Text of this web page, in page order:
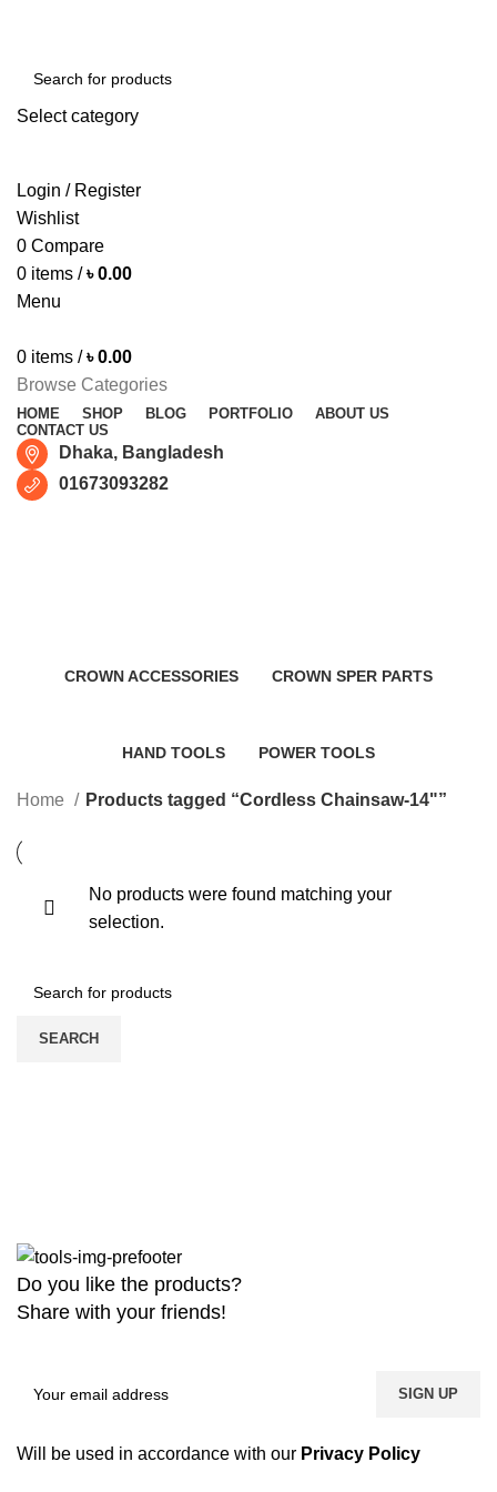
Select category
Login / Register
Wishlist
0 Compare
0 items / ৳0.00
Menu
0 items / ৳0.00
Browse Categories
HOME SHOP BLOG PORTFOLIO
ABOUT US
CONTACT US
Dhaka, Bangladesh
01673093282
CROWN ACCESSORIES
CROWN SPER PARTS
HAND TOOLS
POWER TOOLS
Home Products tagged “Cordless Chainsaw-14"”
No products were found matching your
selection.
SEARCH
Do you like the products?
Share with your friends!
Will be used in accordance with our Privacy Policy